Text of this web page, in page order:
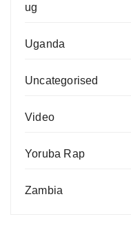
ug
Uganda
Uncategorised
Video
Yoruba Rap
Zambia